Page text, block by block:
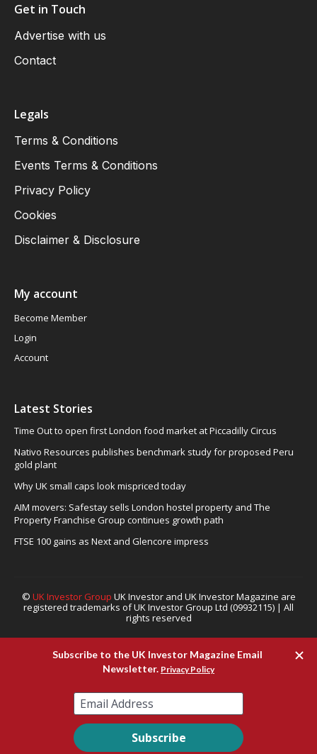
Get in Touch
Advertise with us
Contact
Legals
Terms & Conditions
Events Terms & Conditions
Privacy Policy
Cookies
Disclaimer & Disclosure
My account
Become Member
Login
Account
Latest Stories
Time Out to open first London food market at Piccadilly Circus
Nativo Resources publishes benchmark study for proposed Peru
gold plant
Why UK small caps look mispriced today
AIM movers: Safestay sells London hostel property and The
Property Franchise Group continues growth path
FTSE 100 gains as Next and Glencore impress
© UK Investor Group UK Investor and UK Investor Magazine are
registered trademarks of UK Investor Group Ltd (09932115) | All
rights reserved